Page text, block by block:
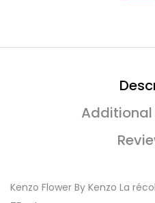
Kenzo Flower By Kenzo La